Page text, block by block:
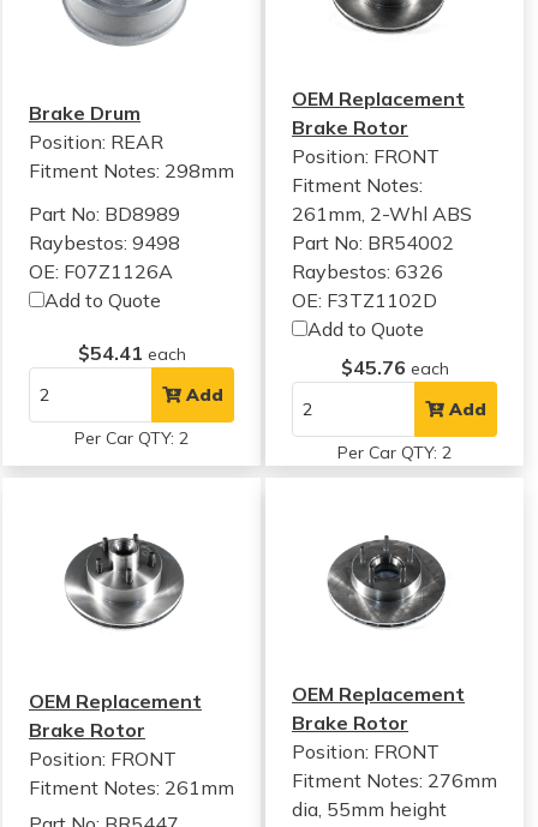
Brake Drum
Position: REAR
Fitment Notes: 298mm
Part No: BD8989
Raybestos: 9498
OE: F07Z1126A
Add to Quote
$54.41 each
Add
Per Car QTY: 2
OEM Replacement
Brake Rotor
Position: FRONT
Fitment Notes:
261mm, 2-Whl ABS
Part No: BR54002
Raybestos: 6326
OE: F3TZ1102D
Add to Quote
$45.76 each
Add
Per Car QTY: 2
OEM Replacement
Brake Rotor
Position: FRONT
Fitment Notes: 261mm
OEM Replacement
Brake Rotor
Position: FRONT
Fitment Notes: 276mm
dia, 55mm height